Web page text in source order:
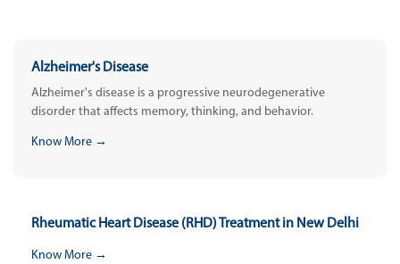
Alzheimer's Disease
Alzheimer's disease is a progressive neurodegenerative
disorder that affects memory, thinking, and behavior.
Know More →
Rheumatic Heart Disease (RHD) Treatment in New Delhi
Know More →